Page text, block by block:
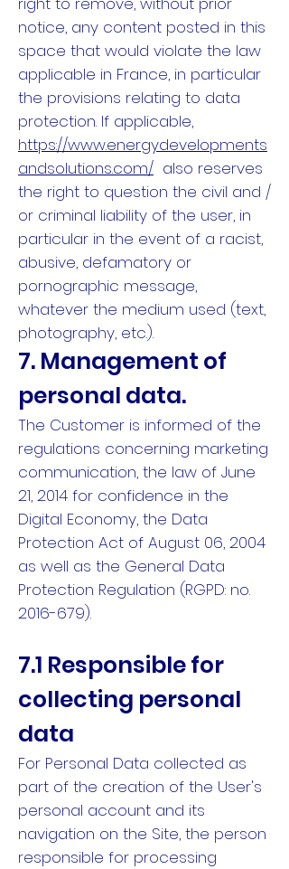
notice, any content posted in this
space that would violate the law
applicable in France, in particular
the provisions relating to data
protection. If applicable,
https://www.energydevelopments
andsolutions.com/ also reserves
the right to question the civil and /
or criminal liability of the user, in
particular in the event of a racist,
abusive, defamatory or
pornographic message,
whatever the medium used (text,
photography, etc.).
7. Management of
personal data.
The Customer is informed of the
regulations concerning marketing
communication, the law of June
21, 2014 for confidence in the
Digital Economy, the Data
Protection Act of August 06, 2004
as well as the General Data
Protection Regulation (RGPD: no.
2016-679).
7.1 Responsible for
collecting personal
data
For Personal Data collected as
part of the creation of the User's
personal account and its
navigation on the Site, the person
responsible for processing